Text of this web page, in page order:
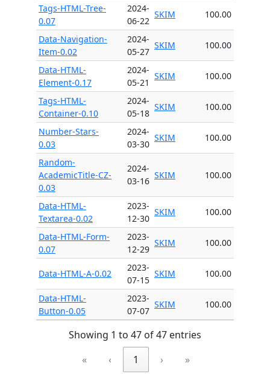
Tags-HTML-Tree-
0.07
2024-
06-22
SKIM 100.00
Data-Navigation-
Item-0.02
2024-
05-27
SKIM 100.00
Data-HTML-
Element-0.17
2024-
05-21
SKIM 100.00
Tags-HTML-
Container-0.10
2024-
05-18
SKIM 100.00
Number-Stars-
0.03
2024-
03-30
SKIM 100.00
Random-
AcademicTitle-CZ-
0.03
2024-
03-16
SKIM 100.00
Data-HTML-
Textarea-0.02
2023-
12-30
SKIM 100.00
Data-HTML-Form-
0.07
2023-
12-29
SKIM 100.00
Data-HTML-A-0.02
2023-
07-15
SKIM 100.00
Data-HTML-
Button-0.05
2023-
07-07
SKIM 100.00
Showing 1 to 47 of 47 entries
«
‹ 1 › »